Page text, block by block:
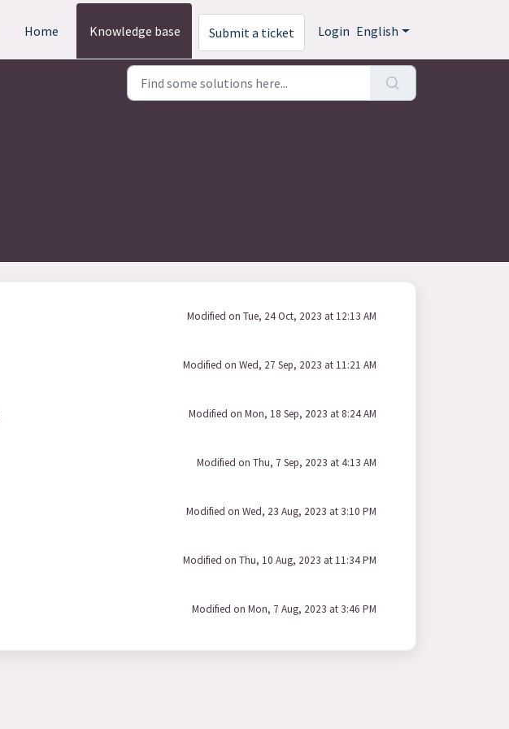
Home Knowledge base Submit a ticket Login English
Modified on Tue, 24 Oct, 2023 at 12:13 AM
Modified on Wed, 27 Sep, 2023 at 11:21 AM
Modified on Mon, 18 Sep, 2023 at 8:24 AM
Modified on Thu, 7 Sep, 2023 at 4:13 AM
Modified on Wed, 23 Aug, 2023 at 3:10 PM
Modified on Thu, 10 Aug, 2023 at 11:34 PM
Modified on Mon, 7 Aug, 2023 at 3:46 PM